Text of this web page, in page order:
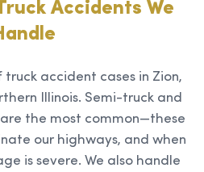
Accidents We
truck accident cases in Zion,
Illinois. Semi-truck and
the most common—these
our highways, and when
is severe. We also handle